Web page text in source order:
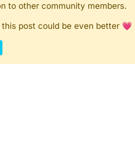
to other community members.
post could be even better 💗